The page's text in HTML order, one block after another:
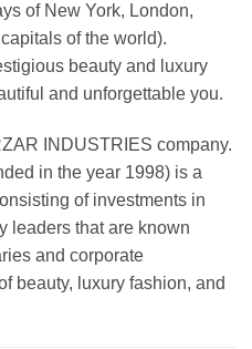
of New York, London,
of the world).
beauty and luxury
and unforgettable you.
INDUSTRIES company.
in the year 1998) is a
of investments in
leaders that are known
and corporate
beauty, luxury fashion, and